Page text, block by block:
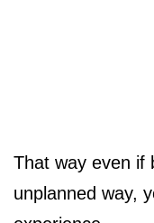
That way even if
unplanned way,